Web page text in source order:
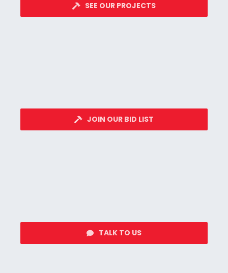
SEE OUR PROJECTS
JOIN OUR BID LIST
TALK TO US